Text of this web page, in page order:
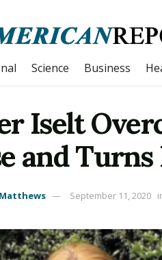
Science Business
Iselt
and
September 11, 2020